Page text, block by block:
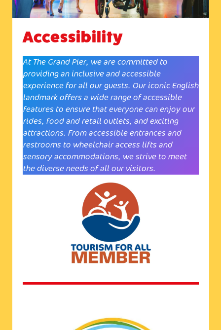
Accessibility
At The Grand Pier, we are committed to
providing an inclusive and accessible
experience for all our guests. Our iconic English
landmark offers a wide range of accessible
features to ensure that everyone can enjoy our
rides, food and retail outlets, and exciting
attractions. From accessible entrances and
restrooms to wheelchair access lifts and
sensory accommodations, we strive to meet
the diverse needs of all our visitors.